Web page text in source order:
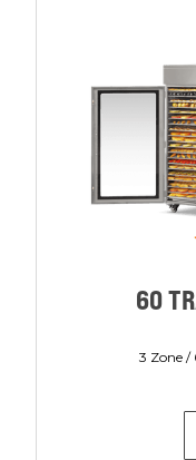
60
3 Zone /